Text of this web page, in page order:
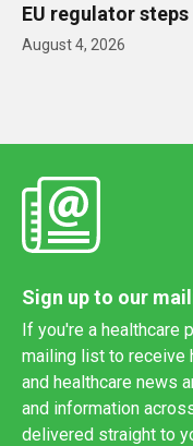
EU regulator
August 4, 2026
Sign up to our
If you're a healthcare
mailing list to receive
and healthcare news
and information
delivered straight to